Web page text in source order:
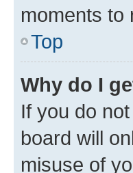
moments to
Top
Why do I
If you do
board will
misuse of